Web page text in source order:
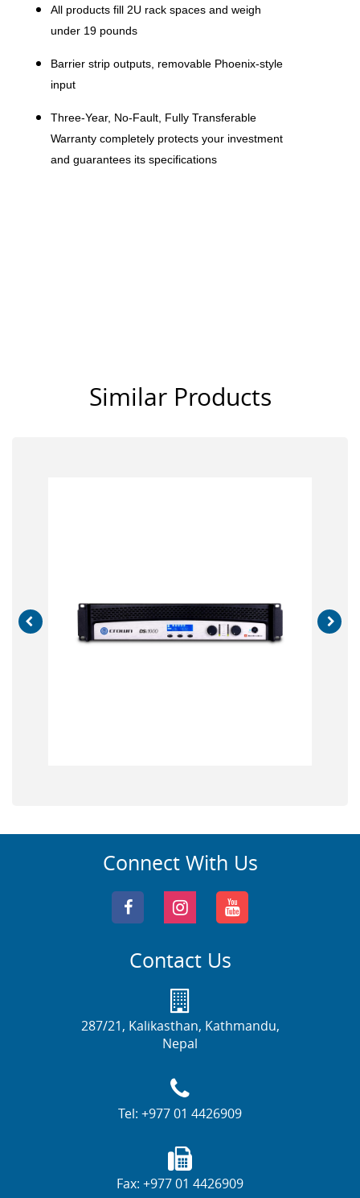
All products fill 2U rack spaces and weigh
under 19 pounds
Barrier strip outputs, removable Phoenix-style
input
Three-Year, No-Fault, Fully Transferable
Warranty completely protects your investment
and guarantees its specifications
Similar Products
Connect With Us
Contact Us
287/21, Kalikasthan, Kathmandu,
Nepal
Tel: +977 01 4426909
Fax: +977 01 4426909